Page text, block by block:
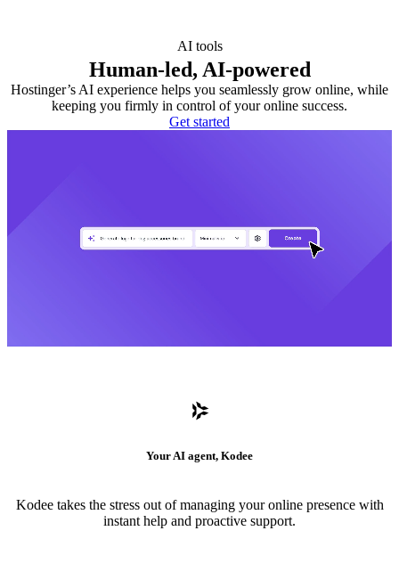
AI tools
Human-led, AI-powered
Hostinger’s AI experience helps you seamlessly grow online, while
keeping you firmly in control of your online success.
Get started
Your AI agent, Kodee
Kodee takes the stress out of managing your online presence with
instant help and proactive support.